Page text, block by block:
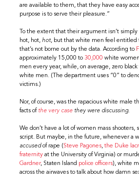
are available to them, that they have easy
purpose is to serve their pleasure.”
To the extent that their argument isn’t
hot, hot, hot, but that white men feel entitled
that’s not borne out by the data. According to
approximately 15,000 to 30,000 white
men every year, while, on average, zero
white men. (The department uses “0” to
victims.)
Nor, of course, was the rapacious white male
facts of the very case they were discussing.
We don’t have a lot of women mass shooters,
script. But maybe, in the future, whenever a
accusedof rape (Steve Pagones,the Duke
fraternity at the University of Virginia) or
Gardner, Staten Island police officers), white
across the airwaves to talk about how damn